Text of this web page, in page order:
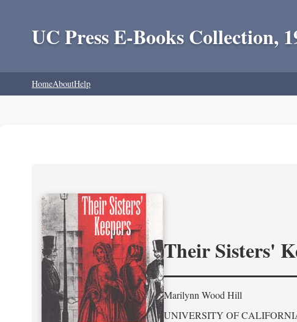
UC Press E-Books Collection,
HomeAboutHelp
Their Sisters'
Marilynn Wood Hill
UNIVERSITY OF